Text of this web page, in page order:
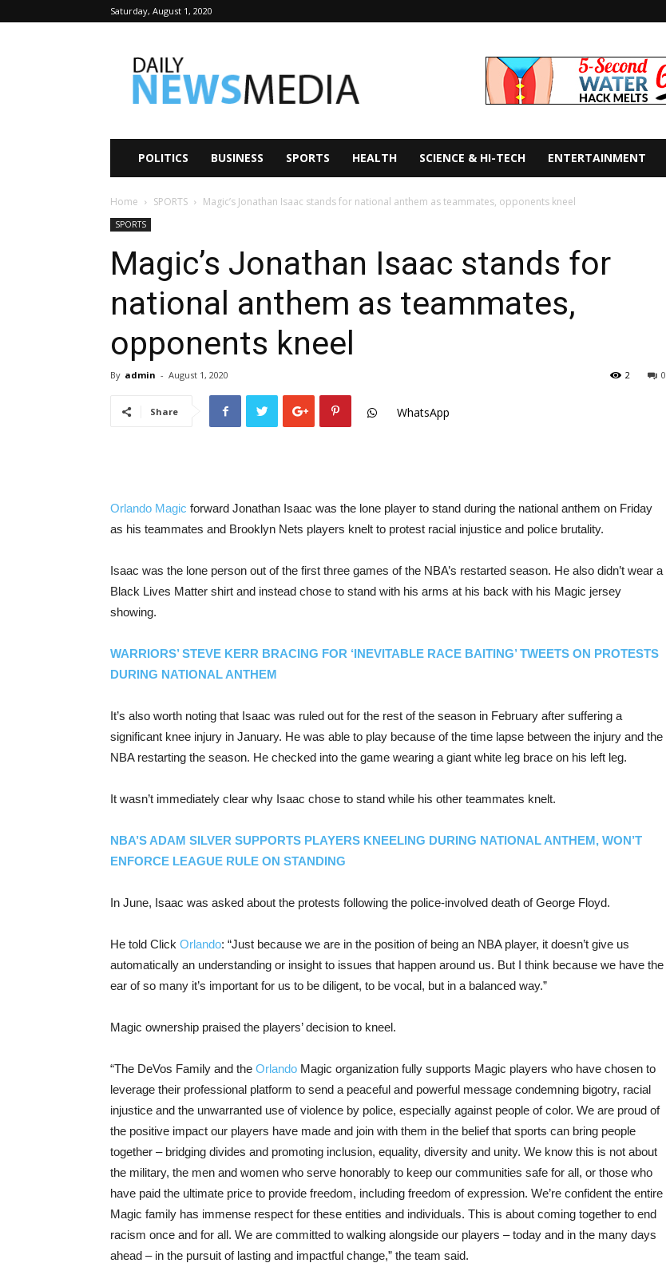
Saturday, August 1, 2020
News
Media
POLITICS BUSINESS SPORTS HEALTH SCIENCE & HI-TECH ENTERTAINMENT
Home SPORTS Magic’s Jonathan Isaac stands for national anthem as teammates, opponents kneel
SPORTS
Magic’s Jonathan Isaac stands for
national anthem as teammates,
opponents kneel
By admin - August 1, 2020 0
2
Share WhatsApp
Orlando Magic forward Jonathan Isaac was the lone player to stand during the national anthem on Friday
as his teammates and Brooklyn Nets players knelt to protest racial injustice and police brutality.
Isaac was the lone person out of the first three games of the NBA’s restarted season. He also didn’t wear a
Black Lives Matter shirt and instead chose to stand with his arms at his back with his Magic jersey
showing.
WARRIORS’ STEVE KERR BRACING FOR ‘INEVITABLE RACE BAITING’ TWEETS ON PROTESTS
DURING NATIONAL ANTHEM
It’s also worth noting that Isaac was ruled out for the rest of the season in February after suffering a
significant knee injury in January. He was able to play because of the time lapse between the injury and the
NBA restarting the season. He checked into the game wearing a giant white leg brace on his left leg.
It wasn’t immediately clear why Isaac chose to stand while his other teammates knelt.
NBA’S ADAM SILVER SUPPORTS PLAYERS KNEELING DURING NATIONAL ANTHEM, WON’T
ENFORCE LEAGUE RULE ON STANDING
In June, Isaac was asked about the protests following the police-involved death of George Floyd.
He told Click Orlando: “Just because we are in the position of being an NBA player, it doesn’t give us
automatically an understanding or insight to issues that happen around us. But I think because we have the
ear of so many it’s important for us to be diligent, to be vocal, but in a balanced way.”
Magic ownership praised the players’ decision to kneel.
“The DeVos Family and the Orlando Magic organization fully supports Magic players who have chosen to
leverage their professional platform to send a peaceful and powerful message condemning bigotry, racial
injustice and the unwarranted use of violence by police, especially against people of color. We are proud of
the positive impact our players have made and join with them in the belief that sports can bring people
together – bridging divides and promoting inclusion, equality, diversity and unity. We know this is not about
the military, the men and women who serve honorably to keep our communities safe for all, or those who
have paid the ultimate price to provide freedom, including freedom of expression. We’re confident the entire
Magic family has immense respect for these entities and individuals. This is about coming together to end
racism once and for all. We are committed to walking alongside our players – today and in the many days
ahead – in the pursuit of lasting and impactful change,” the team said.